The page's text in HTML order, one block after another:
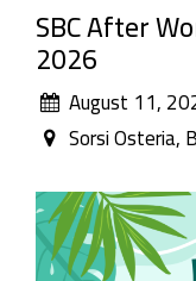
SBC After
2026
August 11,
Sorsi Osteria,